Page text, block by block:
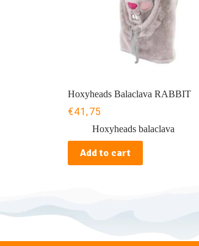
Hoxyheads Balaclava RABBIT
€41,75
Hoxyheads balaclava
Add to cart